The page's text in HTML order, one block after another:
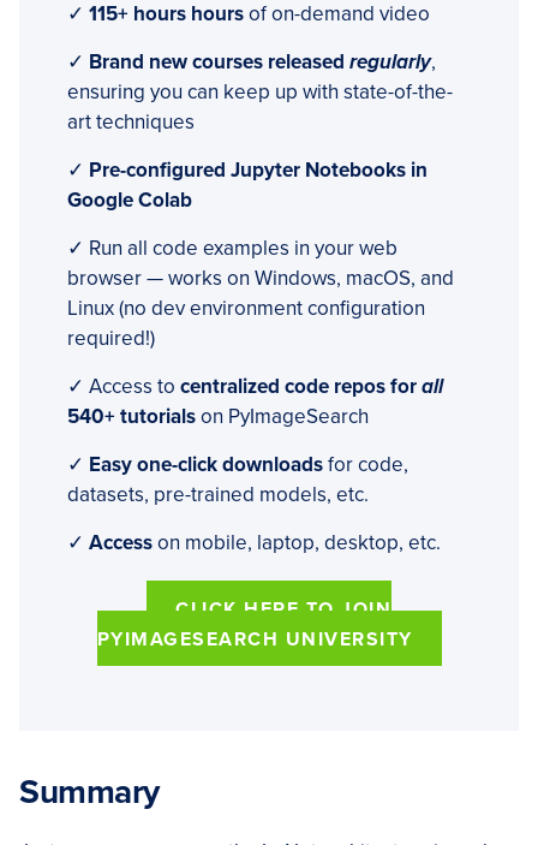
✓ 115+ hours hoursof on-demand video
✓ Brand new courses released regularly,
ensuring you can keep up with state-of-the-
art techniques
✓ Pre-configured Jupyter Notebooks in
Google Colab
✓ Run all code examples in your web
browser — works on Windows, macOS, and
Linux (no dev environment configuration
required!)
✓ Access to centralized code repos forall
540+ tutorialson PyImageSearch
✓ Easy one-click downloadsfor code,
datasets, pre-trained models, etc.
✓ Accesson mobile, laptop, desktop, etc.
CLICK HERE TO JOIN
PYIMAGESEARCH UNIVERSITY
Summary